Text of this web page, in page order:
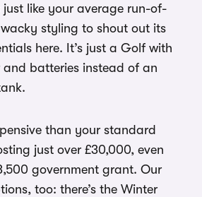
just like your average run-of-
styling to shout out its
here. It’s just a Golf with
batteries instead of an
than your standard
just over £30,000, even
government grant. Our
too: there’s the Winter